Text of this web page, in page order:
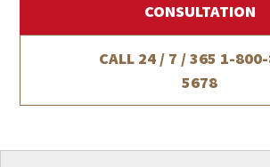
CONSULTATION
CALL 24 / 7 / 365 1-
5678